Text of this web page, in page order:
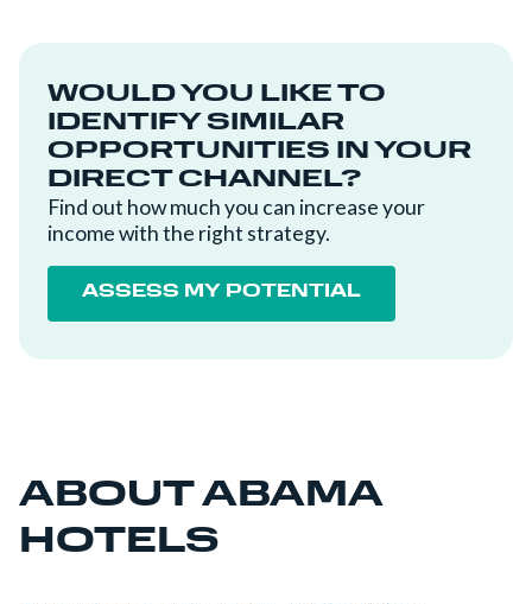
WOULD YOU LIKE TO
IDENTIFY SIMILAR
OPPORTUNITIES IN YOUR
DIRECT CHANNEL?
Find out how much you can increase your
income with the right strategy.
ASSESS MY POTENTIAL
ABOUT ABAMA
HOTELS